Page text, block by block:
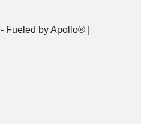
- Fueled by Apollo® |